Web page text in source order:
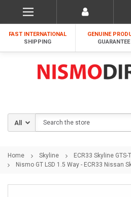
FAST INTERNATIONAL
SHIPPING
GENUINE
GUARANTEE
Home Skyline ECR33 Skyline GTS-T
Nismo GT LSD 1.5 Way - ECR33 Nissan